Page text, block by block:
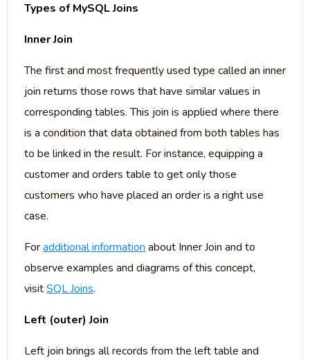
Types of MySQL Joins
Inner Join
The first and most frequently used type called an inner
join returns those rows that have similar values in
corresponding tables. This join is applied where there
is a condition that data obtained from both tables has
to be linked in the result. For instance, equipping a
customer and orders table to get only those
customers who have placed an order is a right use
case.
Foradditional information about Inner Join and to
observe examples and diagrams of this concept,
visitSQL Joins.
Left (outer) Join
Left join brings all records from the left table and